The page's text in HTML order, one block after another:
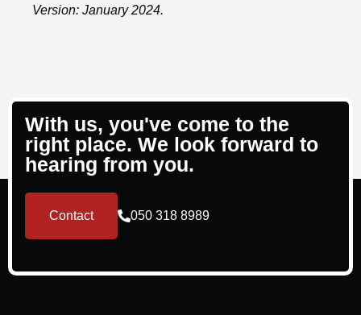
Version: January 2024.
With us, you've come to the
right place. We look forward to
hearing from you.
Contact 050 318 8989